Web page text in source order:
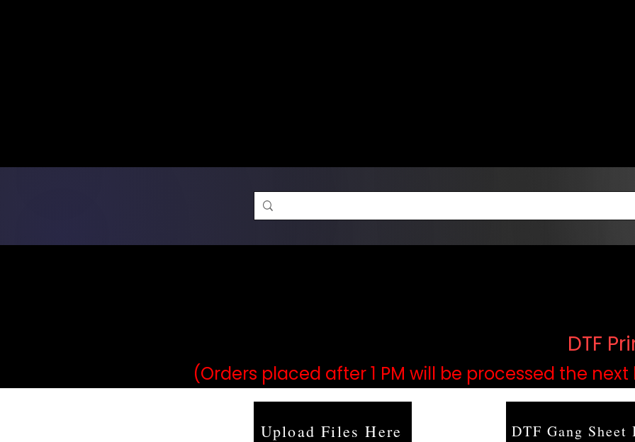
DTF
(Orders placed after 1 PM will be processed the
Upload Files Here DTF Gang